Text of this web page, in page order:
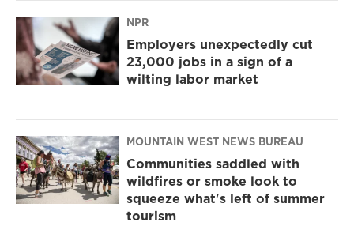
NPR
Employers unexpectedly cut
23,000 jobs in a sign of a
wilting labor market
MOUNTAIN WEST NEWS BUREAU
Communities saddled with
wildfires or smoke look to
squeeze what's left of summer
tourism